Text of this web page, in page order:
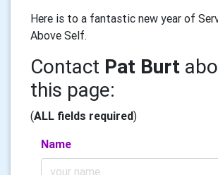
Here is to a fantastic new year of
Above Self.
Contact Pat Burt
this page:
(ALL fields required)
Name